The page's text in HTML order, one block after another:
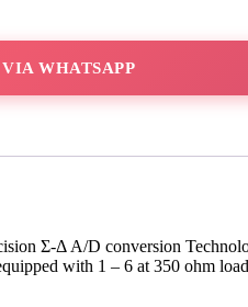
WHATSAPP
Σ-Δ A/D conversion
with 1 – 6 at 350 ohm